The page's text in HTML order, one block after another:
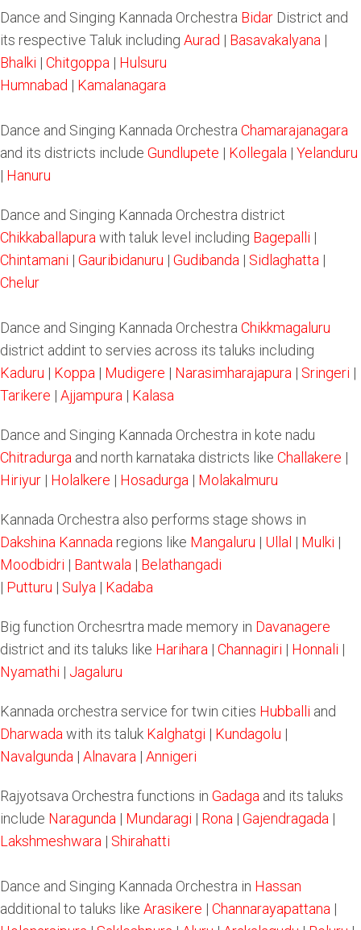
Dance and Singing Kannada Orchestra Bidar District and
its respective Taluk including Aurad | Basavakalyana |
Bhalki | Chitgoppa | Hulsuru
Humnabad | Kamalanagara
Dance and Singing Kannada Orchestra Chamarajanagara
and its districts include Gundlupete | Kollegala | Yelanduru
| Hanuru
Dance and Singing Kannada Orchestra district
Chikkaballapura with taluk level including Bagepalli |
Chintamani | Gauribidanuru | Gudibanda | Sidlaghatta |
Chelur
Dance and Singing Kannada Orchestra Chikkmagaluru
district addint to servies across its taluks including
Kaduru | Koppa | Mudigere | Narasimharajapura | Sringeri |
Tarikere | Ajjampura | Kalasa
Dance and Singing Kannada Orchestra in kote nadu
Chitradurga and north karnataka districts like Challakere |
Hiriyur | Holalkere | Hosadurga | Molakalmuru
Kannada Orchestra also performs stage shows in
Dakshina Kannada regions like Mangaluru | Ullal | Mulki |
Moodbidri | Bantwala | Belathangadi
| Putturu | Sulya | Kadaba
Big function Orchesrtra made memory in Davanagere
district and its taluks like Harihara | Channagiri | Honnali |
Nyamathi | Jagaluru
Kannada orchestra service for twin cities Hubballi and
Dharwada with its taluk Kalghatgi | Kundagolu |
Navalgunda | Alnavara | Annigeri
Rajyotsava Orchestra functions in Gadaga and its taluks
include Naragunda | Mundaragi | Rona | Gajendragada |
Lakshmeshwara | Shirahatti
Dance and Singing Kannada Orchestra in Hassan
additional to taluks like Arasikere | Channarayapattana |